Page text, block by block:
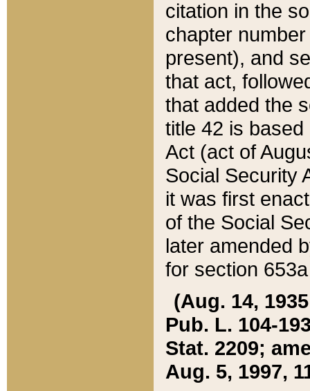
citation in the
chapter
present), and
that act,
that added the
title 42 is
Act (act of
Social Security
it was first
of the Social
later amended
for section
(Aug. 14,
Pub. L. 104-
Stat. 2209;
Aug. 5, 1997,